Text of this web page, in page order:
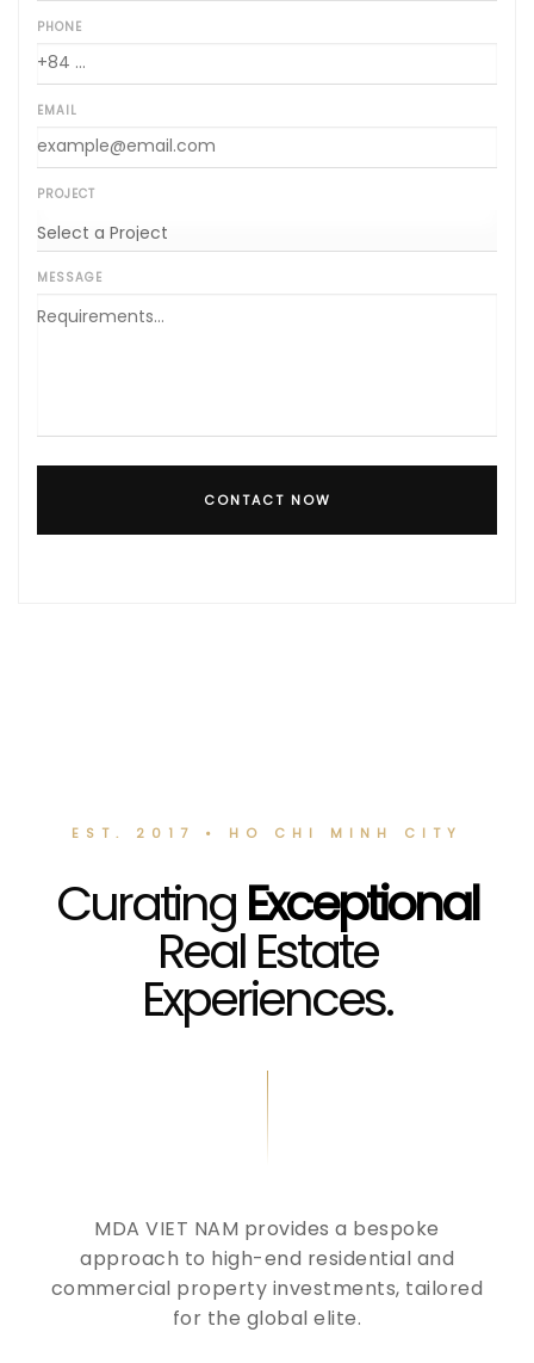
PHONE
EMAIL
PROJECT
MESSAGE
CONTACT NOW
EST. 2017 • HO CHI MINH CITY
CuratingExceptional
Real Estate
Experiences.
MDA VIET NAM provides a bespoke
approach to high-end residential and
commercial property investments, tailored
for the global elite.